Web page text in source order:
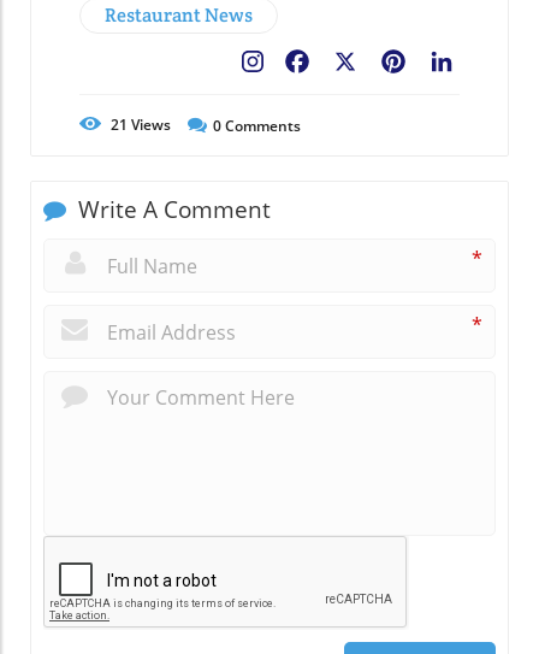
Restaurant News
Pinterest
Facebook
21 Views 0Comments
Write A Comment
*
*